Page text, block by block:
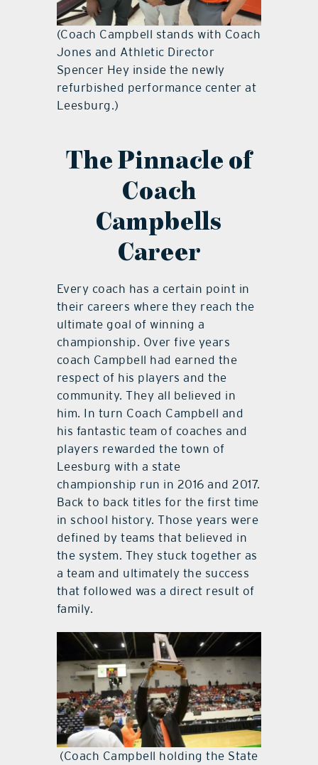
(Coach Campbell stands with Coach
Jones and Athletic Director
Spencer Hey inside the newly
refurbished performance center at
Leesburg.)
The Pinnacle of
Coach
Campbells
Career
Every coach has a certain point in
their careers where they reach the
ultimate goal of winning a
championship. Over five years
coach Campbell had earned the
respect of his players and the
community. They all believed in
him. In turn Coach Campbell and
his fantastic team of coaches and
players rewarded the town of
Leesburg with a state
championship run in 2016 and 2017.
Back to back titles for the first time
in school history. Those years were
defined by teams that believed in
the system. They stuck together as
a team and ultimately the success
that followed was a direct result of
family.
(Coach Campbell holding the State